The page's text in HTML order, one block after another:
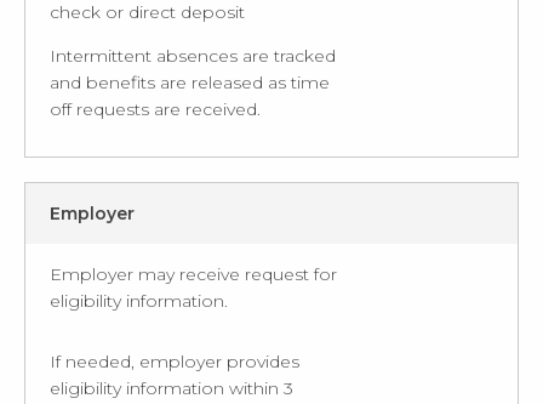
check or direct deposit
Intermittent absences are tracked
and benefits are released as time
off requests are received.
Employer
Employer may receive request for
eligibility information.
If needed, employer provides
eligibility information within 3